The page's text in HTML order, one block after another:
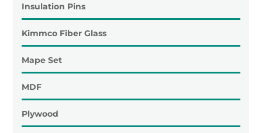
Insulation Pins
Kimmco Fiber Glass
Mape Set
MDF
Plywood